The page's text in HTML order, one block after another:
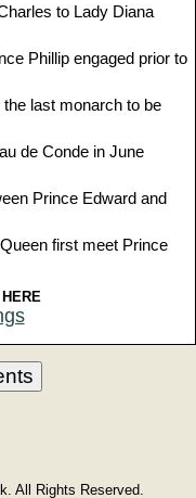
to Lady Diana
Phillip engaged prior to
last monarch to be
de Conde in June
Prince Edward and
first meet Prince
All Rights Reserved.